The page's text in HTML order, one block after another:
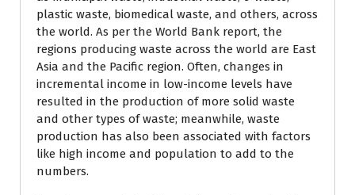
plastic waste, biomedical waste, and others, across
the world. As per the World Bank report, the
regions producing waste across the world are East
Asia and the Pacific region. Often, changes in
incremental income in low-income levels have
resulted in the production of more solid waste
and other types of waste; meanwhile, waste
production has also been associated with factors
like high income and population to add to the
numbers.